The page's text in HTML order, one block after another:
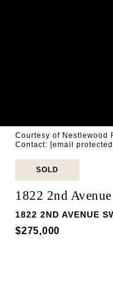
Courtesy of Nestlewood
Contact: [email
SOLD
1822 2nd Avenue
1822 2ND AVENUE
$275,000